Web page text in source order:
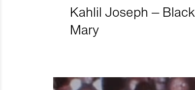
Kahlil Joseph – Black
Mary